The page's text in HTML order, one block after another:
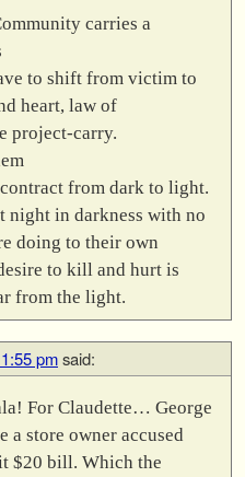
carries a
to shift from victim to
heart, law of
project-carry.
from dark to light.
in darkness with no
doing to their own
to kill and hurt is
from the light.
pmsaid:
For Claudette… George
a store owner accused
$20 bill. Which the